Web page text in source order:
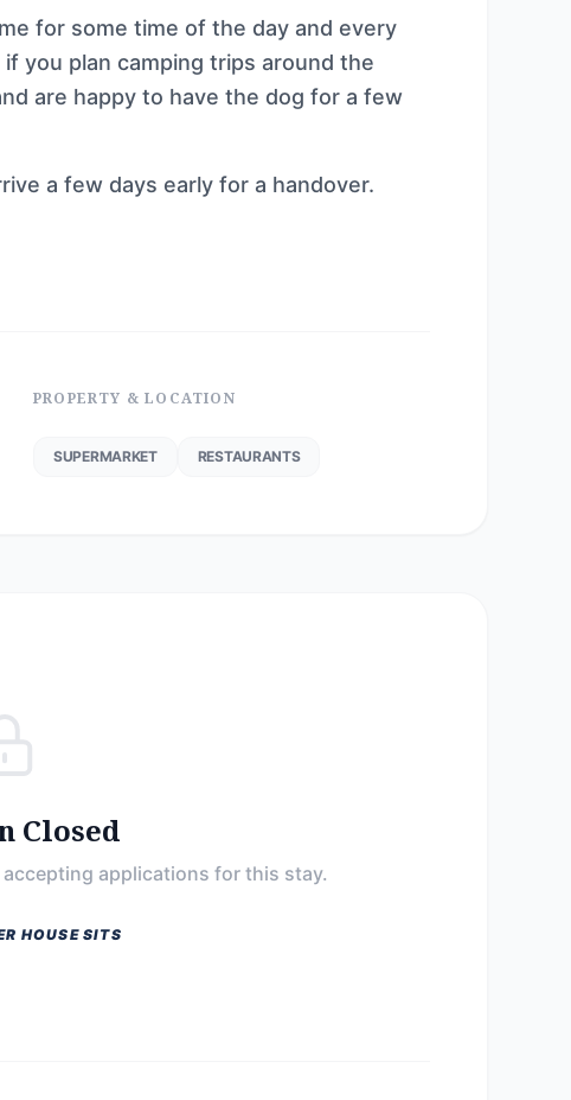
for some time of the day and every
you plan camping trips around the
are happy to have the dog for a few
a few days early for a handover.
PROPERTY & LOCATION
SUPERMARKET RESTAURANTS
Closed
applications for this stay.
HOUSE SITS